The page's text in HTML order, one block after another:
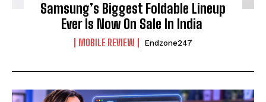
Samsung’s Biggest Foldable Lineup
Ever Is Now On Sale In India
MOBILE REVIEW Endzone247